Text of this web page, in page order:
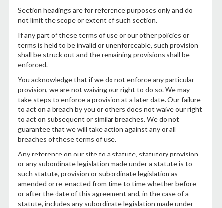
Section headings are for reference purposes only and do
not limit the scope or extent of such section.
If any part of these terms of use or our other policies or
terms is held to be invalid or unenforceable, such provision
shall be struck out and the remaining provisions shall be
enforced.
You acknowledge that if we do not enforce any particular
provision, we are not waiving our right to do so. We may
take steps to enforce a provision at a later date. Our failure
to act on a breach by you or others does not waive our right
to act on subsequent or similar breaches. We do not
guarantee that we will take action against any or all
breaches of these terms of use.
Any reference on our site to a statute, statutory provision
or any subordinate legislation made under a statute is to
such statute, provision or subordinate legislation as
amended or re-enacted from time to time whether before
or after the date of this agreement and, in the case of a
statute, includes any subordinate legislation made under